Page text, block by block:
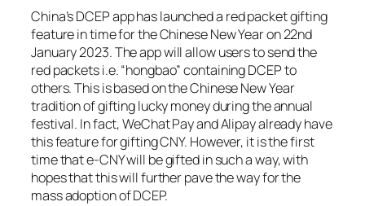
China’s DCEP app has launched a red packet gifting
feature in time for the Chinese New Year on 22nd
January 2023. The app will allow users to send the
red packets i.e. “hongbao” containing DCEP to
others. This is based on the Chinese New Year
tradition of gifting lucky money during the annual
festival. In fact, WeChat Pay and Alipay already have
this feature for gifting CNY. However, it is the first
time that e-CNY will be gifted in such a way, with
hopes that this will further pave the way for the
mass adoption of DCEP.